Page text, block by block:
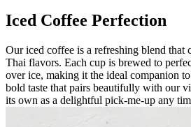
Iced Coffee Perfection
Our iced coffee is a refreshing blend that
Thai flavors. Each cup is brewed to
over ice, making it the ideal companion
bold taste that pairs beautifully with our
its own as a delightful pick-me-up any